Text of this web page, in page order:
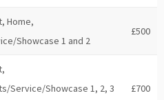
Home,
Showcase 1 and 2
£500
Service/Showcase 1, 2, 3
£700